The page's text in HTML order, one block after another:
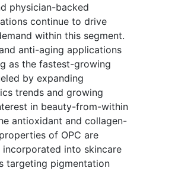
physician-backed
continue to drive
within this segment.
anti-aging applications
as the fastest-growing
by expanding
trends and growing
in beauty-from-within
antioxidant and collagen-
of OPC are
incorporated into skincare
targeting pigmentation